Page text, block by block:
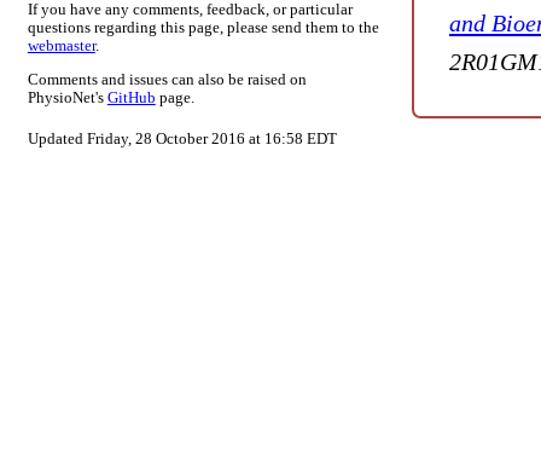
If you have any comments, feedback, or particular
questions regarding this page, please send them to the
webmaster.
Comments and issues can also be raised on
PhysioNet's GitHub page.
Updated Friday, 28 October 2016 at 16:58 EDT
and